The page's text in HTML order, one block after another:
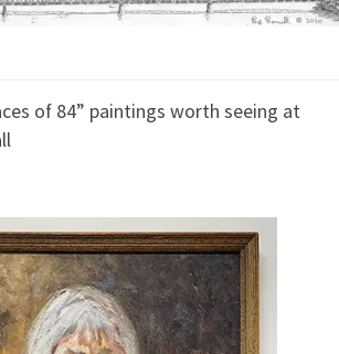
of 84” paintings worth seeing at